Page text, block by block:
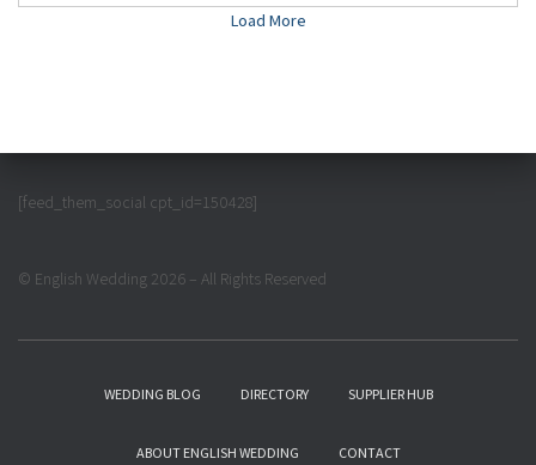
Load More
[feed_them_social cpt_id=150428]
© English Wedding 2026 – All Rights Reserved
WEDDING BLOG DIRECTORY SUPPLIER HUB
ABOUT ENGLISH WEDDING CONTACT